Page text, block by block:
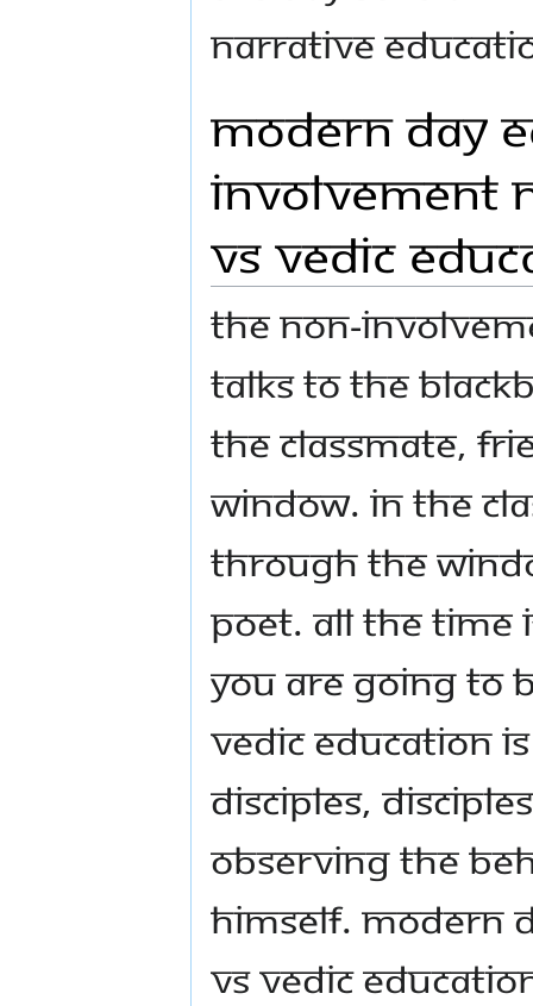
narrative
Modern Day
Involvement
VS Vedic
The non-
talks to the
the classmate,
window. In the
through the
poet. All the time
you are going to
Vedic Education
disciples,
observing the
himself. Modern
VS Vedic